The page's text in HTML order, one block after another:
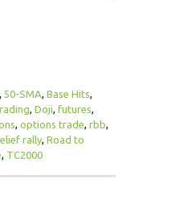
, 50-SMA, Base Hits,
, Doji, futures,
, options trade, rbb,
rally, Road to
, TC2000